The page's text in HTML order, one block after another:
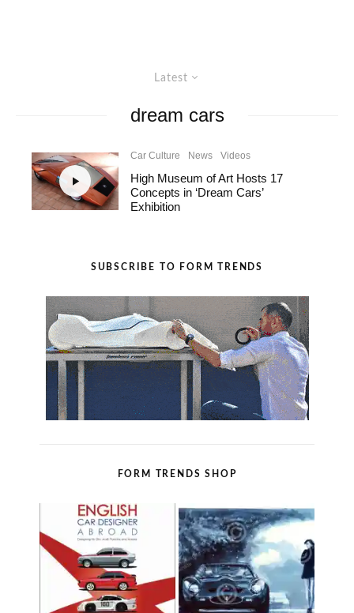
Latest
dream cars
Car Culture News Videos
High Museum of Art Hosts 17
Concepts in ‘Dream Cars’
Exhibition
SUBSCRIBE TO FORM TRENDS
FORM TRENDS SHOP